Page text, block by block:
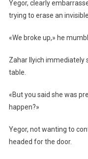
Yegor, clearly
trying to erase an
«We broke up,» he
Zahar Ilyich immediately
table.
«But you said she was
happen?»
Yegor, not wanting to
headed for the door.